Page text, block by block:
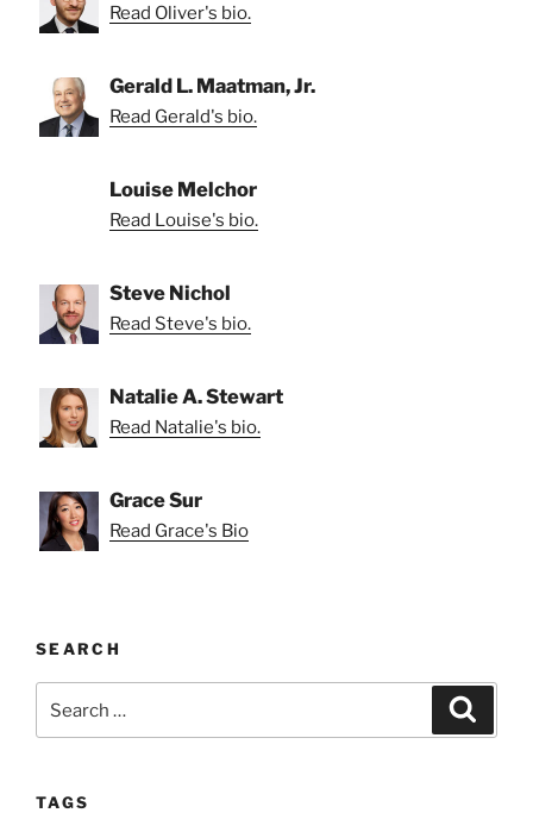
Read Oliver's bio.
Gerald L. Maatman, Jr.
Read Gerald's bio.
Louise Melchor
Read Louise's bio.
Steve Nichol
Read Steve's bio.
Natalie A. Stewart
Read Natalie's bio.
Grace Sur
Read Grace's Bio
SEARCH
for:
TAGS